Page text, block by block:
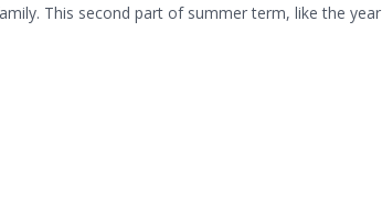
This second part of summer term, like the year